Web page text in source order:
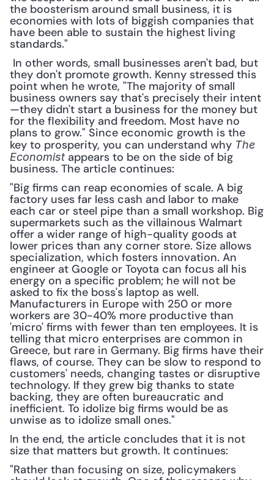
the boosterism around small business, it is
economies with lots of biggish companies that
have been able to sustain the highest living
standards."
they don't promote growth. Kenny stressed this
point when he wrote, "The majority of small
business owners say that's precisely their intent
—they didn't start a business for the money but
for the flexibility and freedom. Most have no
plans to grow." Since economic growth is the
key to prosperity, you can understand why The
Economist appears to be on the side of big
business. The article continues:
"Big firms can reap economies of scale. A big
factory uses far less cash and labor to make
each car or steel pipe than a small workshop. Big
supermarkets such as the villainous Walmart
offer a wider range of high-quality goods at
lower prices than any corner store. Size allows
specialization, which fosters innovation. An
engineer at Google or Toyota can focus all his
energy on a specific problem; he will not be
asked to fix the boss's laptop as well.
Manufacturers in Europe with 250 or more
workers are 30-40% more productive than
'micro' firms with fewer than ten employees. It is
telling that micro enterprises are common in
Greece, but rare in Germany. Big firms have their
flaws, of course. They can be slow to respond to
customers' needs, changing tastes or disruptive
technology. If they grew big thanks to state
backing, they are often bureaucratic and
inefficient. To idolize big firms would be as
unwise as to idolize small ones."
In the end, the article concludes that it is not
size that matters but growth. It continues:
"Rather than focusing on size, policymakers